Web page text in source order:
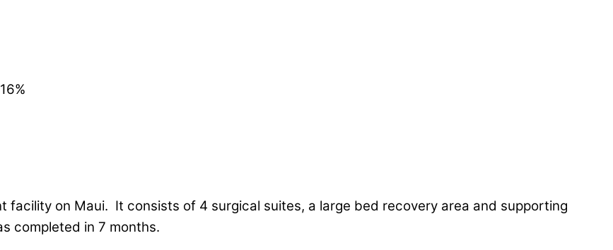
16%
on Maui. It consists of 4 surgical suites, a large bed recovery area and supporting
completed in 7 months.